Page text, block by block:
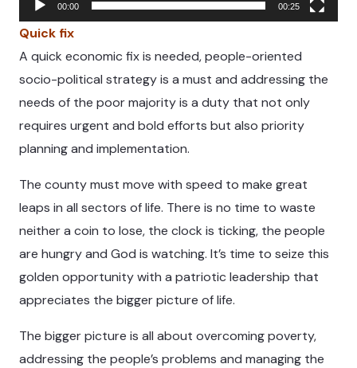
00:00 00:25
Quick fix
A quick economic fix is needed, people-oriented
socio-political strategy is a must and addressing the
needs of the poor majority is a duty that not only
requires urgent and bold efforts but also priority
planning and implementation.
The county must move with speed to make great
leaps in all sectors of life. There is no time to waste
neither a coin to lose, the clock is ticking, the people
are hungry and God is watching. It’s time to seize this
golden opportunity with a patriotic leadership that
appreciates the bigger picture of life.
The bigger picture is all about overcoming poverty,
addressing the people’s problems and managing the